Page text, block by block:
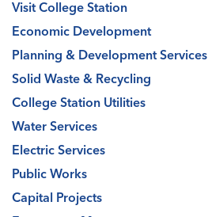
Visit College Station
Economic Development
Planning & Development Services
Solid Waste & Recycling
College Station Utilities
Water Services
Electric Services
Public Works
Capital Projects